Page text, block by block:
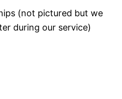
(not pictured but we
during our service)